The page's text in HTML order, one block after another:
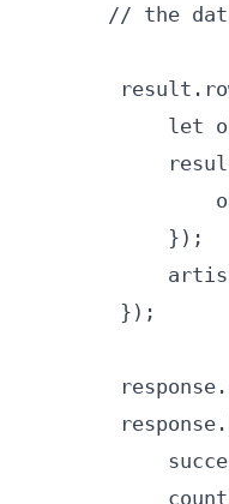
// the
let
            });
        });